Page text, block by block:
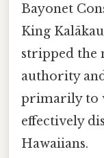
Bayonet
King
stripped the
authority
primarily to
effectively
Hawaiians.